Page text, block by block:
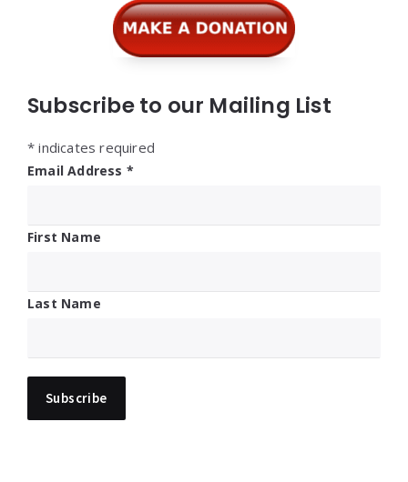
Subscribe to our Mailing List
* indicates required
Email Address *
First Name
Last Name